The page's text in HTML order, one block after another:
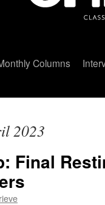
Columns
2023
Final